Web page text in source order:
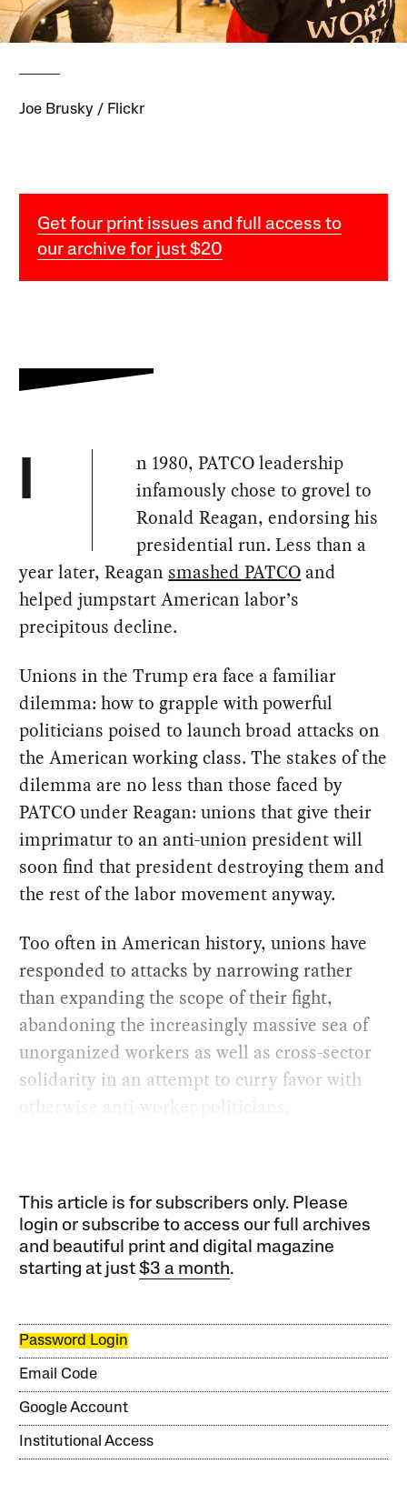
Joe Brusky / Flickr
Get four print issues and full access to
our archive for just $20
I
n 1980, PATCO leadership
infamously chose to grovel to
Ronald Reagan, endorsing his
presidential run. Less than a
year later, Reagan smashed PATCO and
helped jumpstart American labor’s
precipitous decline.
Unions in the Trump era face a familiar
dilemma: how to grapple with powerful
politicians poised to launch broad attacks on
the American working class. The stakes of the
dilemma are no less than those faced by
PATCO under Reagan: unions that give their
imprimatur to an anti-union president will
soon find that president destroying them and
the rest of the labor movement anyway.
Too often in American history, unions have
responded to attacks by narrowing rather
than expanding the scope of their fight,
abandoning the increasingly massive sea of
unorganized workers as well as cross-sector
solidarity in an attempt to curry favor with
otherwise anti-worker politicians.
This article is for subscribers only. Please
login or subscribe to access our full archives
and beautiful print and digital magazine
starting at just$3 a month.
Password Login
Email Code
Google Account
Institutional Access